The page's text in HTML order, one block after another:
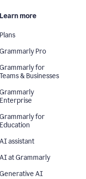
Learn more
Plans
Grammarly Pro
Grammarly for
Teams & Businesses
Grammarly
Enterprise
Grammarly for
Education
AI assistant
AI at Grammarly
Generative AI